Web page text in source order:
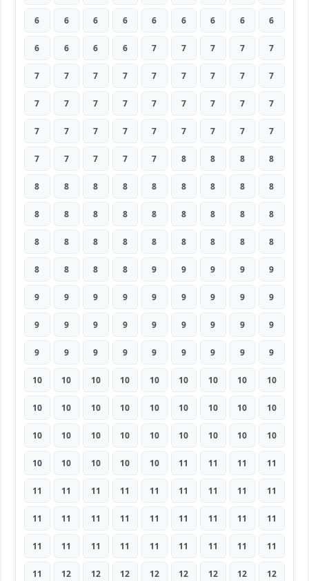
6 6 6 6 6 6 6 6 6
6 6 6 6 7 7 7 7 7
7 7 7 7 7 7 7 7 7
7 7 7 7 7 7 7 7 7
7 7 7 7 7 7 7 7 7
7 7 7 7 7 8 8 8 8
8 8 8 8 8 8 8 8 8
8 8 8 8 8 8 8 8 8
8 8 8 8 8 8 8 8 8
8 8 8 8 9 9 9 9 9
9 9 9 9 9 9 9 9 9
9 9 9 9 9 9 9 9 9
9 9 9 9 9 9 9 9 9
10 10 10 10 10 10 10 10 10
10 10 10 10 10 10 10 10 10
10 10 10 10 10 10 10 10 10
10 10 10 10 10 11 11 11 11
11 11 11 11 11 11 11 11 11
11 11 11 11 11 11 11 11 11
11 11 11 11 11 11 11 11 11
11 12 12 12 12 12 12 12 12